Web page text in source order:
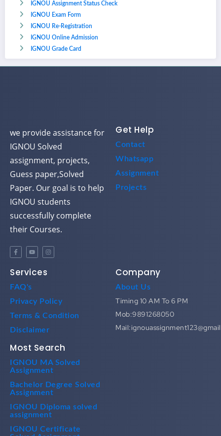
IGNOU Assignment Status Check
IGNOU Exam Form
IGNOU Re-Registration
IGNOU Online Admission
IGNOU Grade Card
we provide assistance for
IGNOU Solved
assignment, projects,
Guess paper,Solved
Paper. Our goal is to help
IGNOU students
successfully complete
their Courses.
Get Help
Contact
Whatsapp
Assignment
Projects
Services
FAQ's
Privacy Policy
Terms & Condition
Disclaimer
Company
About Us
Timing 10 AM To 6 PM
Mob:9891268050
Most Search
IGNOU MA Solved
Assignment
Bachelor Degree Solved
Assignment
IGNOU Diploma solved
assignment
IGNOU Certificate